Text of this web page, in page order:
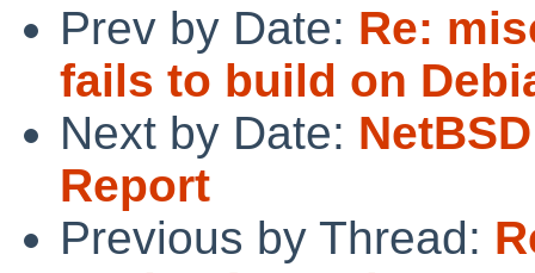
Prev by Date: Re:
fails to build on
Next by Date:
Report
Previous by Thread: